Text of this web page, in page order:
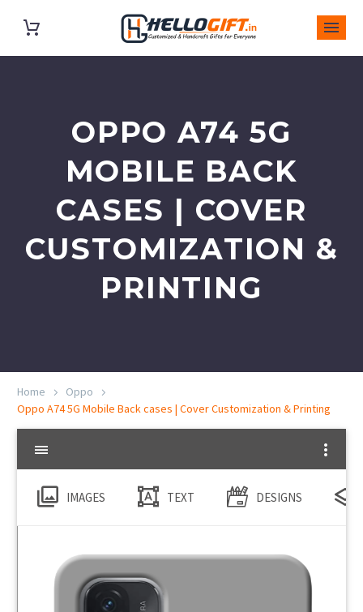
OPPO A74 5G
MOBILE BACK
CASES | COVER
CUSTOMIZATION &
PRINTING
Home
Oppo
Oppo A74 5G Mobile Back cases | Cover Customization & Printing
IMAGES TEXT DESIGNS